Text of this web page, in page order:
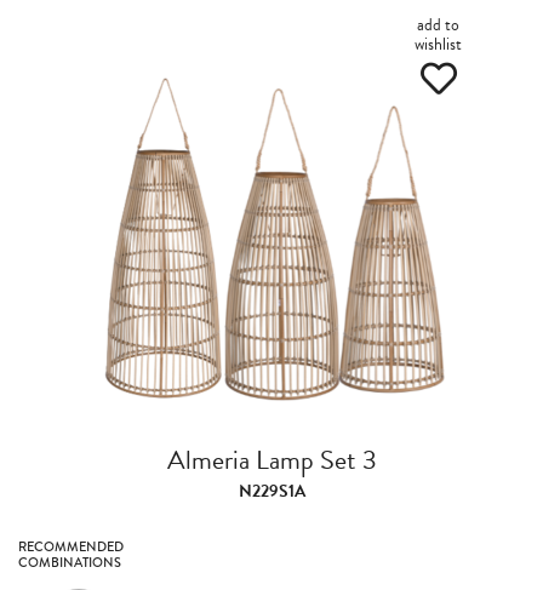
add to
wishlist
Almeria Lamp Set 3
N229S1A
RECOMMENDED
COMBINATIONS